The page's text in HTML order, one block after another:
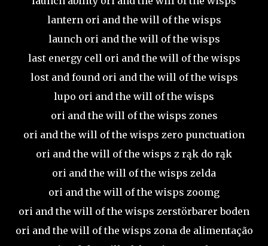
lantern ori and the will of the wisps
launch ori and the will of the wisps
last energy cell ori and the will of the wisps
lost and found ori and the will of the wisps
lupo ori and the will of the wisps
ori and the will of the wisps zones
ori and the will of the wisps zero punctuation
ori and the will of the wisps z rąk do rąk
ori and the will of the wisps zelda
ori and the will of the wisps zoomg
ori and the will of the wisps zerstörbarer boden
ori and the will of the wisps zona de alimentação